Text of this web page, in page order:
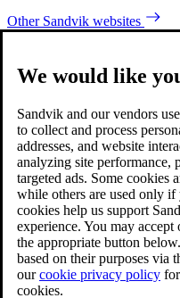
Other Sandvik websites
We would like
Sandvik and our vendors
to collect and process
addresses, and website
analyzing site performance,
targeted ads. Some cookies
while others are used only if
cookies help us support
experience. You may
the appropriate button
based on their purposes via
ourcookie privacy policy
cookies.